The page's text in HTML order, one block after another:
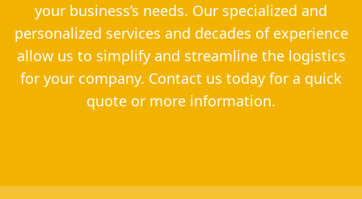
your business’s needs. Our specialized and
personalized services and decades of experience
allow us to simplify and streamline the logistics
for your company. Contact us today for a quick
quote or more information.